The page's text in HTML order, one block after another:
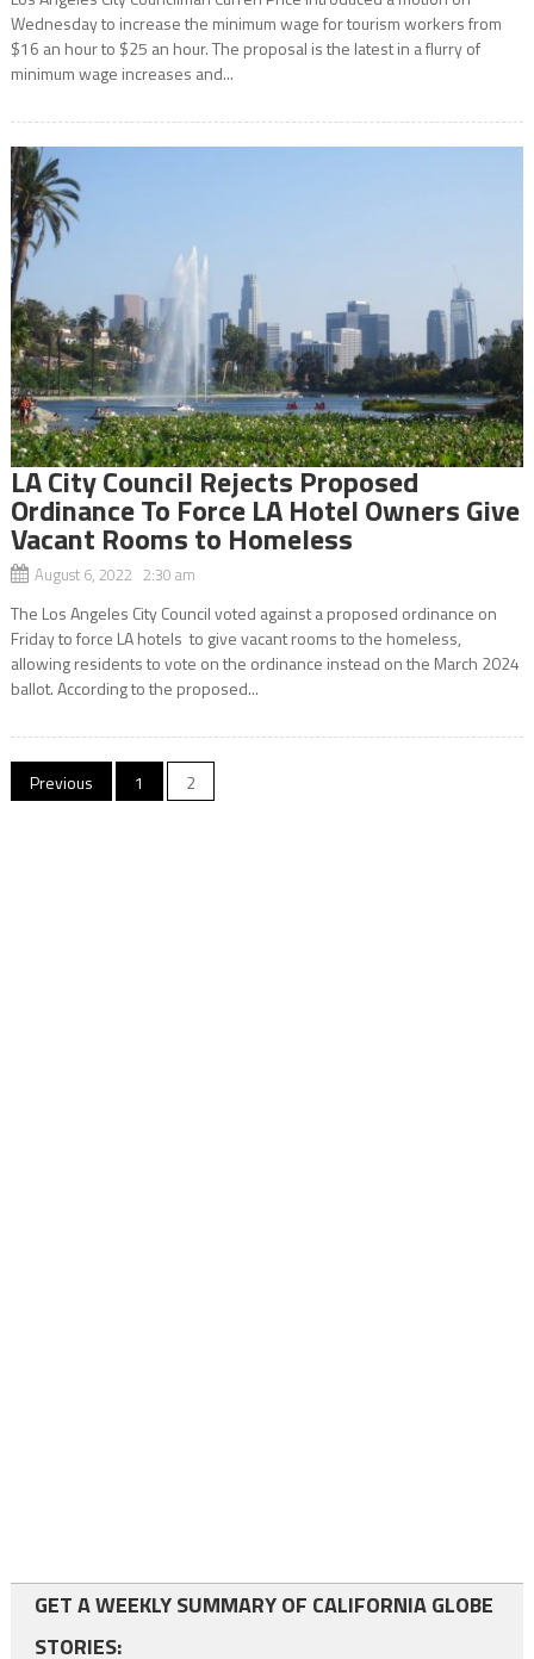
Wednesday to increase the minimum wage for tourism workers from
$16 an hour to $25 an hour. The proposal is the latest in a flurry of
minimum wage increases and...
LA City Council Rejects Proposed
Ordinance To Force LA Hotel Owners Give
Vacant Rooms to Homeless
August 6, 2022 2:30 am
The Los Angeles City Council voted against a proposed ordinance on
Friday to force LA hotels to give vacant rooms to the homeless,
allowing residents to vote on the ordinance instead on the March 2024
ballot. According to the proposed...
Posts
Previous 1 2
GET A WEEKLY SUMMARY OF CALIFORNIA GLOBE
STORIES: